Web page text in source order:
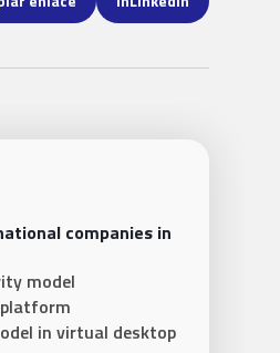
companies in
model
in virtual desktop